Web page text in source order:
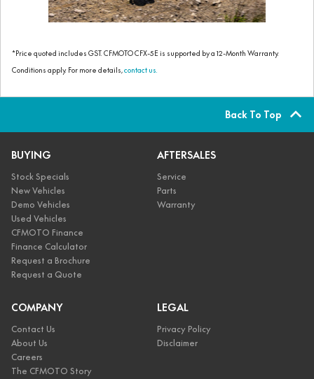
*Price quoted includes GST. CFMOTO CFX-5E is supported by a 12-Month Warranty.
Conditions apply. For more details,contact us.
Back To Top
BUYING
Stock Specials
New Vehicles
Demo Vehicles
Used Vehicles
CFMOTO Finance
Finance Calculator
Request a Brochure
Request a Quote
AFTERSALES
Service
Parts
Warranty
COMPANY
Contact Us
About Us
Careers
The CFMOTO Story
LEGAL
Privacy Policy
Disclaimer